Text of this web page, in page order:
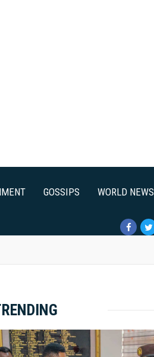
GOSSIPS WORLD NEWS
Alia, On His 36th Priestly Anniversary.